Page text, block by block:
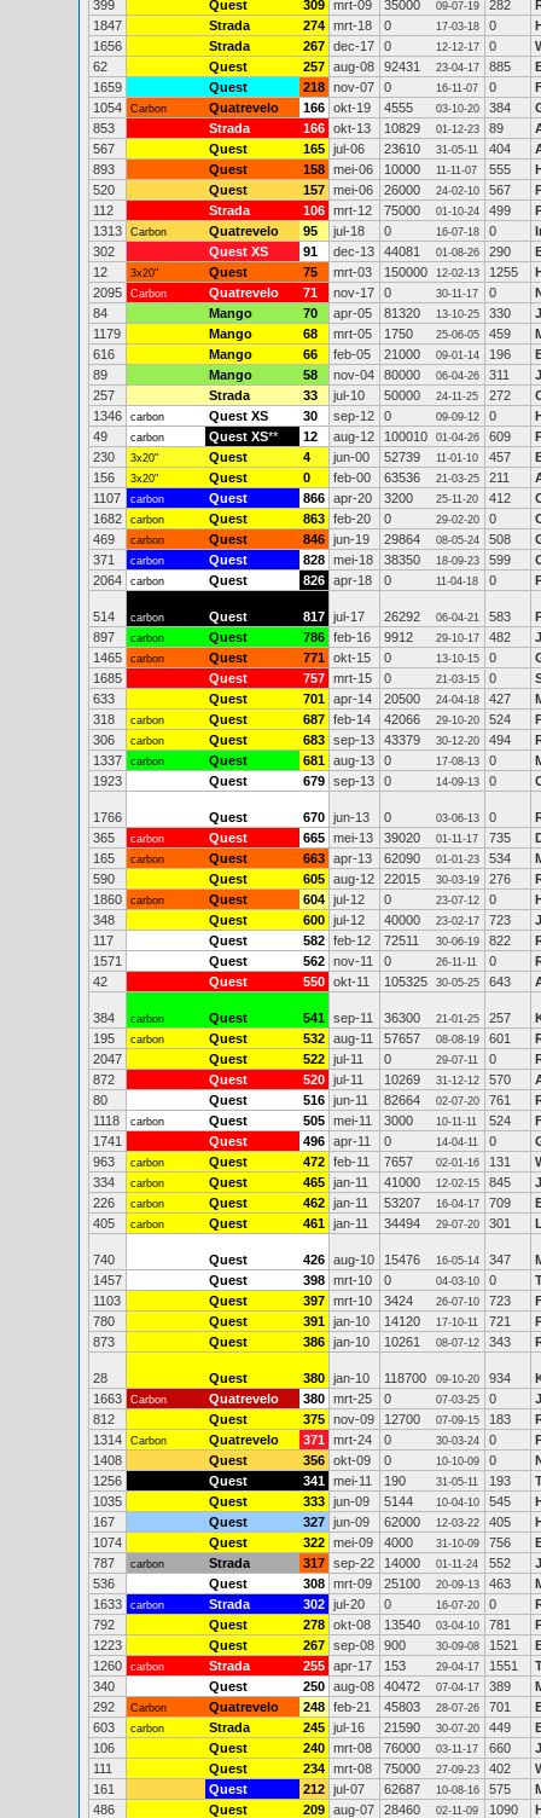
399 Quest 309 mrt-09 35000 09-07-19 282
1847
Strada 274 mrt-18 0 17-03-18 0
1656
Strada 267 dec-17 0 12-12-17 0
62
Quest 257 aug-08 92431 23-04-17 885
1659
Quest 218 nov-07 0 16-11-07 0
1054
Carbon Quatrevelo 166 okt-19 4555 03-10-20 384
853
Strada 166 okt-13 10829 01-12-23 89
567
Quest 165 jul-06 23610 31-05-11 404
893
Quest 158 mei-06 10000 11-11-07 555
520
Quest 157 mei-06 26000 24-02-10 567
112
Strada 106 mrt-12 75000 01-10-24 499
1313
Carbon Quatrevelo 95 jul-18 0 16-07-18 0
302
Quest XS 91 dec-13 44081 01-08-26 290
12
3x20" Quest 75 mrt-03 150000 12-02-13 1255
2095
Carbon Quatrevelo 71 nov-17 0 30-11-17 0
84
Mango 70 apr-05 81320 13-10-25 330
1179
Mango 68 mrt-05 1750 25-06-05 459
616
Mango 66 feb-05 21000 09-01-14 196
89
Mango 58 nov-04 80000 06-04-26 311
257
Strada 33 jul-10 50000 24-11-25 272
1346
carbon Quest XS 30 sep-12 0 09-09-12 0
49
carbon Quest XS** 12 aug-12 100010 01-04-26 609
230
3x20" Quest 4 jun-00 52739 11-01-10 457
156
3x20" Quest 0 feb-00 63536 21-03-25 211
1107
carbon Quest 866 apr-20 3200 25-11-20 412
1682
carbon Quest 863 feb-20 0 29-02-20 0
469
carbon Quest 846 jun-19 29864 08-05-24 508
371
carbon Quest 828 mei-18 38350 18-09-23 599
2064
carbon Quest 826 apr-18 0 11-04-18 0
514 carbon Quest 817 jul-17 26292 06-04-21 583
897
carbon Quest 786 feb-16 9912 29-10-17 482
1465
carbon Quest 771 okt-15 0 13-10-15 0
1685
Quest 757 mrt-15 0 21-03-15 0
633
Quest 701 apr-14 20500 24-04-18 427
318
carbon Quest 687 feb-14 42066 29-10-20 524
306
carbon Quest 683 sep-13 43379 30-12-20 494
1337
carbon Quest 681 aug-13 0 17-08-13 0
1923
Quest 679 sep-13 0 14-09-13 0
1766 Quest 670 jun-13 0 03-06-13 0
365
carbon Quest 665 mei-13 39020 01-11-17 735
165
carbon Quest 663 apr-13 62090 01-01-23 534
590
Quest 605 aug-12 22015 30-03-19 276
1860
carbon Quest 604 jul-12 0 23-07-12 0
348
Quest 600 jul-12 40000 23-02-17 723
117
Quest 582 feb-12 72511 30-06-19 822
1571
Quest 562 nov-11 0 26-11-11 0
42
Quest 550 okt-11 105325 30-05-25 643
384 carbon Quest 541 sep-11 36300 21-01-25 257
195
carbon Quest 532 aug-11 57657 08-08-19 601
2047
Quest 522 jul-11 0 29-07-11 0
872
Quest 520 jul-11 10269 31-12-12 570
80
Quest 516 jun-11 82664 02-07-20 761
1118
carbon Quest 505 mei-11 3000 10-11-11 524
1741
Quest 496 apr-11 0 14-04-11 0
963
carbon Quest 472 feb-11 7657 02-01-16 131
334
carbon Quest 465 jan-11 41000 12-02-15 845
226
carbon Quest 462 jan-11 53207 16-04-17 709
405
carbon Quest 461 jan-11 34494 29-07-20 301
740 Quest 426 aug-10 15476 16-05-14 347
1457
Quest 398 mrt-10 0 04-03-10 0
1103
Quest 397 mrt-10 3424 26-07-10 723
780
Quest 391 jan-10 14120 17-10-11 721
873
Quest 386 jan-10 10261 08-07-12 343
28 Quest 380 jan-10 118700 09-10-20 934
1663
Carbon Quatrevelo 380 mrt-25 0 07-03-25 0
812
Quest 375 nov-09 12700 07-09-15 183
1314
Carbon Quatrevelo 371 mrt-24 0 30-03-24 0
1408
Quest 356 okt-09 0 10-10-09 0
1256
Quest 341 mei-11 190 31-05-11 193
1035
Quest 333 jun-09 5144 10-04-10 545
167
Quest 327 jun-09 62000 12-03-22 405
1074
Quest 322 mei-09 4000 31-10-09 756
787
carbon Strada 317 sep-22 14000 01-11-24 552
536
Quest 308 mrt-09 25100 20-09-13 463
1633
carbon Strada 302 jul-20 0 16-07-20 0
792
Quest 278 okt-08 13540 03-04-10 781
1223
Quest 267 sep-08 900 30-09-08 1521
1260
carbon Strada 255 apr-17 153 29-04-17 1551
340
Quest 250 aug-08 40472 07-04-17 389
292
Carbon Quatrevelo 248 feb-21 45803 28-07-26 701
603
carbon Strada 245 jul-16 21590 30-07-20 449
106
Quest 240 mrt-08 76000 03-11-17 660
111
Quest 234 mrt-08 75000 27-09-23 402
161
Quest 212 jul-07 62687 10-08-16 575
486
Quest 209 aug-07 28460 02-11-09 1090